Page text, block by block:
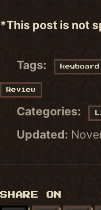
*This post is not
Tags: keyboard
Review
Categories:
Updated:
SHARE ON